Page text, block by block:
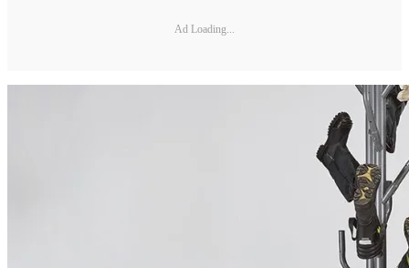
Ad Loading...